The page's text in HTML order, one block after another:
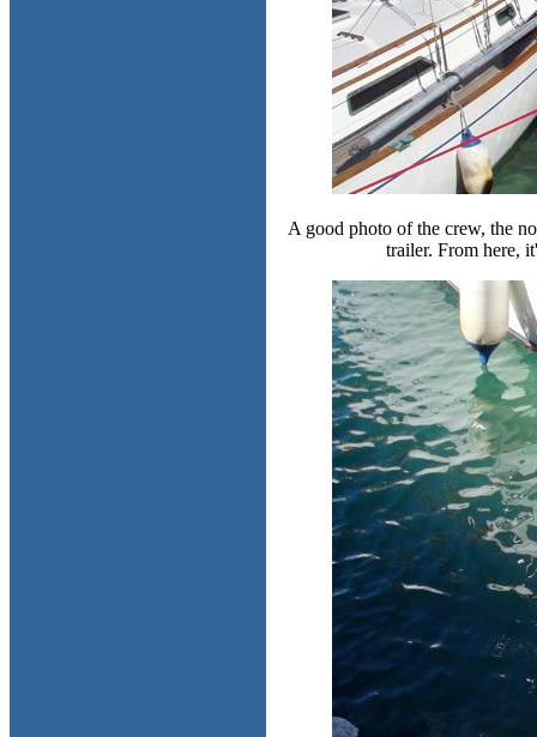
A good photo of the crew, the
trailer. From here,